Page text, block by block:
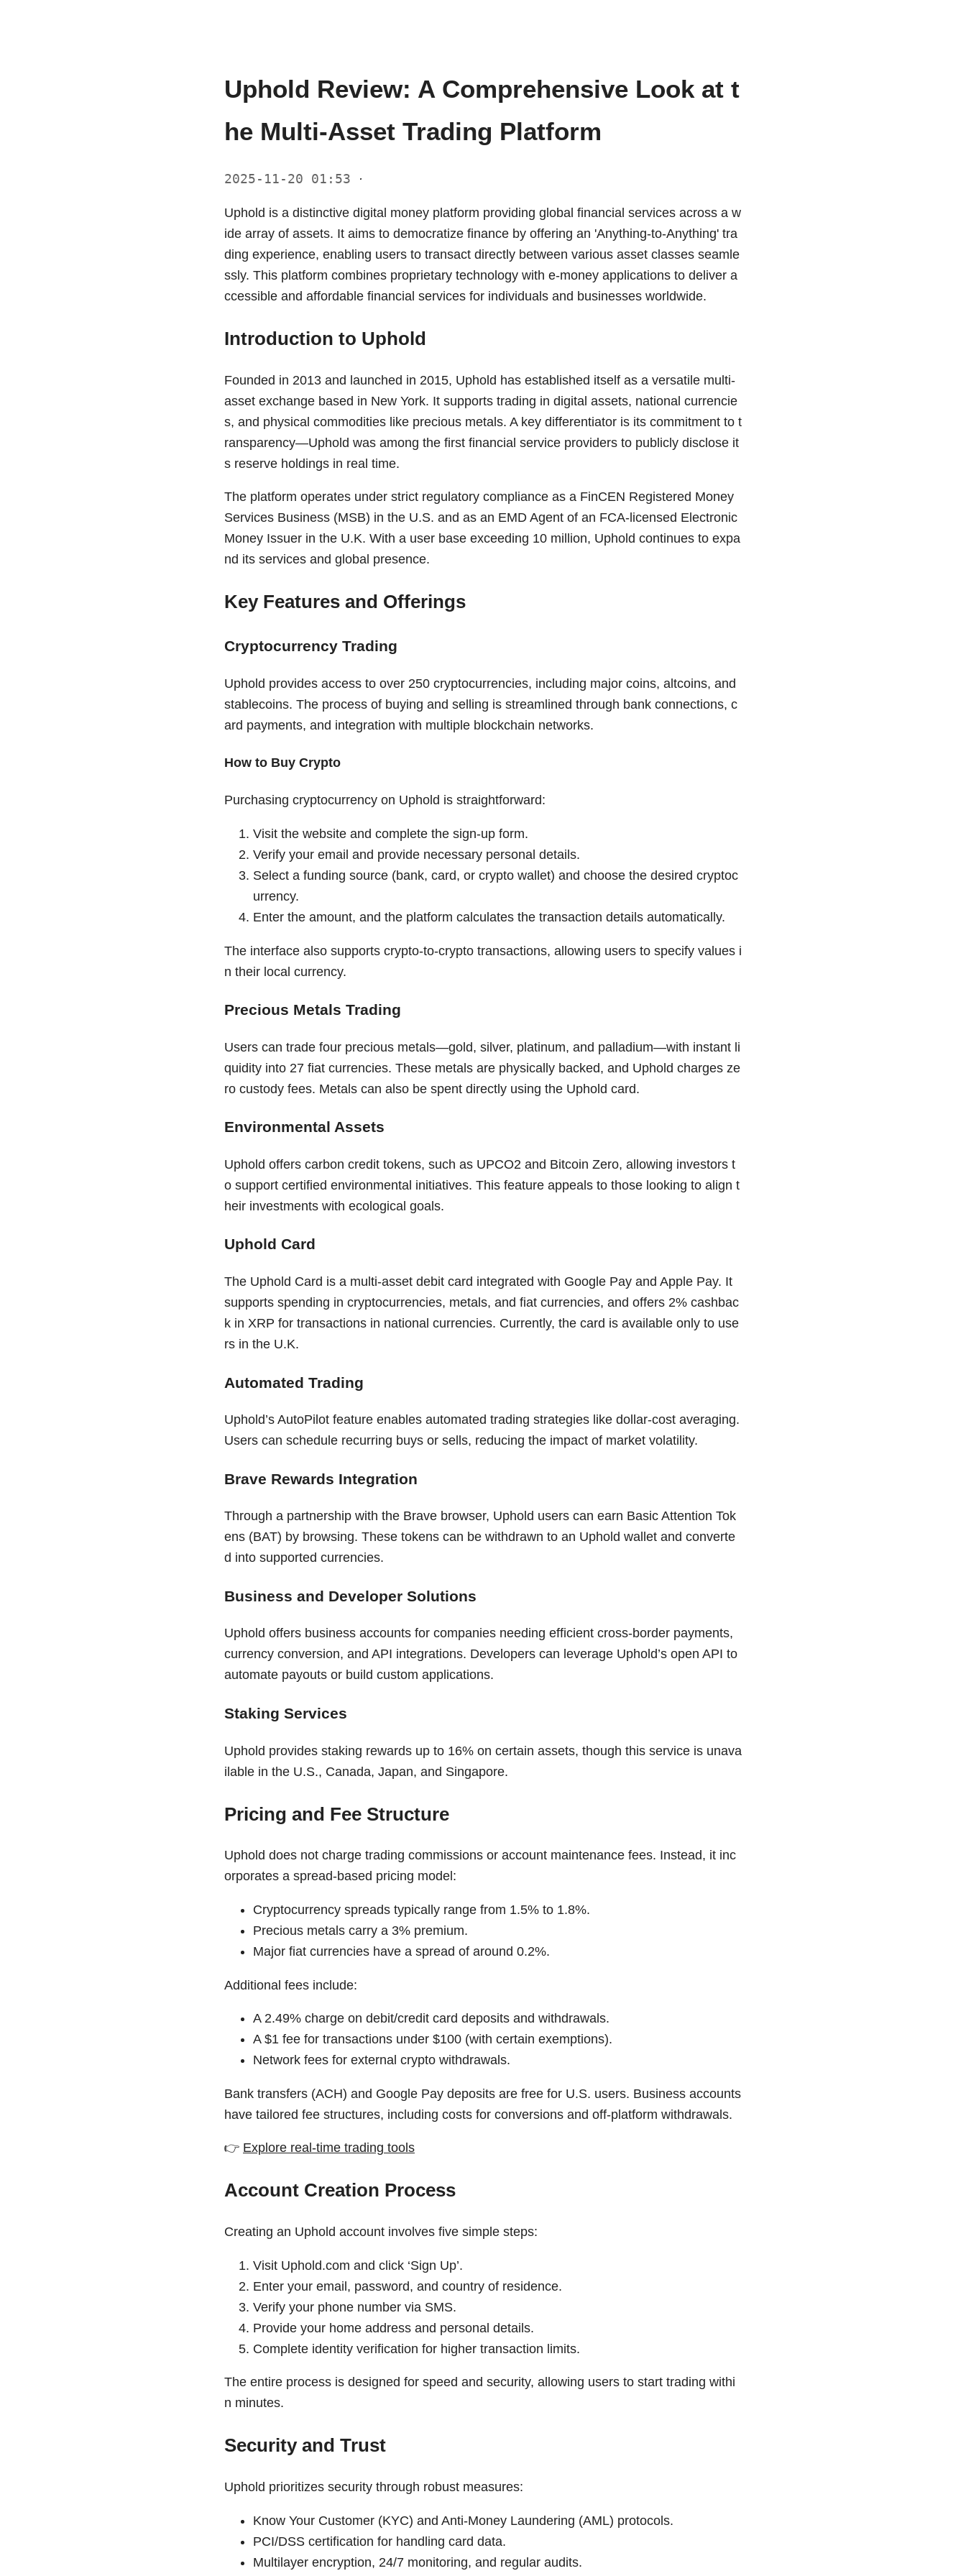
Uphold Review: A Comprehensive Look at t
he Multi-Asset Trading Platform
2025-11-20 01:53 ·
Uphold is a distinctive digital money platform providing global financial services across a w
ide array of assets. It aims to democratize finance by offering an 'Anything-to-Anything' tra
ding experience, enabling users to transact directly between various asset classes seamle
ssly. This platform combines proprietary technology with e-money applications to deliver a
ccessible and affordable financial services for individuals and businesses worldwide.
Introduction to Uphold
Founded in 2013 and launched in 2015, Uphold has established itself as a versatile multi-
asset exchange based in New York. It supports trading in digital assets, national currencie
s, and physical commodities like precious metals. A key differentiator is its commitment to t
ransparency—Uphold was among the first financial service providers to publicly disclose it
s reserve holdings in real time.
The platform operates under strict regulatory compliance as a FinCEN Registered Money
Services Business (MSB) in the U.S. and as an EMD Agent of an FCA-licensed Electronic
Money Issuer in the U.K. With a user base exceeding 10 million, Uphold continues to expa
nd its services and global presence.
Key Features and Offerings
Cryptocurrency Trading
Uphold provides access to over 250 cryptocurrencies, including major coins, altcoins, and
stablecoins. The process of buying and selling is streamlined through bank connections, c
ard payments, and integration with multiple blockchain networks.
How to Buy Crypto
Purchasing cryptocurrency on Uphold is straightforward:
Visit the website and complete the sign-up form.
Verify your email and provide necessary personal details.
Select a funding source (bank, card, or crypto wallet) and choose the desired cryptoc
urrency.
Enter the amount, and the platform calculates the transaction details automatically.
The interface also supports crypto-to-crypto transactions, allowing users to specify values i
n their local currency.
Precious Metals Trading
Users can trade four precious metals—gold, silver, platinum, and palladium—with instant li
quidity into 27 fiat currencies. These metals are physically backed, and Uphold charges ze
ro custody fees. Metals can also be spent directly using the Uphold card.
Environmental Assets
Uphold offers carbon credit tokens, such as UPCO2 and Bitcoin Zero, allowing investors t
o support certified environmental initiatives. This feature appeals to those looking to align t
heir investments with ecological goals.
Uphold Card
The Uphold Card is a multi-asset debit card integrated with Google Pay and Apple Pay. It
supports spending in cryptocurrencies, metals, and fiat currencies, and offers 2% cashbac
k in XRP for transactions in national currencies. Currently, the card is available only to use
rs in the U.K.
Automated Trading
Uphold’s AutoPilot feature enables automated trading strategies like dollar-cost averaging.
Users can schedule recurring buys or sells, reducing the impact of market volatility.
Brave Rewards Integration
Through a partnership with the Brave browser, Uphold users can earn Basic Attention Tok
ens (BAT) by browsing. These tokens can be withdrawn to an Uphold wallet and converte
d into supported currencies.
Business and Developer Solutions
Uphold offers business accounts for companies needing efficient cross-border payments,
currency conversion, and API integrations. Developers can leverage Uphold’s open API to
automate payouts or build custom applications.
Staking Services
Uphold provides staking rewards up to 16% on certain assets, though this service is unava
ilable in the U.S., Canada, Japan, and Singapore.
Pricing and Fee Structure
Uphold does not charge trading commissions or account maintenance fees. Instead, it inc
orporates a spread-based pricing model:
Cryptocurrency spreads typically range from 1.5% to 1.8%.
Precious metals carry a 3% premium.
Major fiat currencies have a spread of around 0.2%.
Additional fees include:
A 2.49% charge on debit/credit card deposits and withdrawals.
A $1 fee for transactions under $100 (with certain exemptions).
Network fees for external crypto withdrawals.
Bank transfers (ACH) and Google Pay deposits are free for U.S. users. Business accounts
have tailored fee structures, including costs for conversions and off-platform withdrawals.
👉 Explore real-time trading tools
Account Creation Process
Creating an Uphold account involves five simple steps:
Visit Uphold.com and click ‘Sign Up’.
Enter your email, password, and country of residence.
Verify your phone number via SMS.
Provide your home address and personal details.
Complete identity verification for higher transaction limits.
The entire process is designed for speed and security, allowing users to start trading withi
n minutes.
Security and Trust
Uphold prioritizes security through robust measures:
Know Your Customer (KYC) and Anti-Money Laundering (AML) protocols.
PCI/DSS certification for handling card data.
Multilayer encryption, 24/7 monitoring, and regular audits.